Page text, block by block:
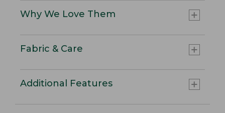
Why We Love Them
Fabric & Care
Additional Features